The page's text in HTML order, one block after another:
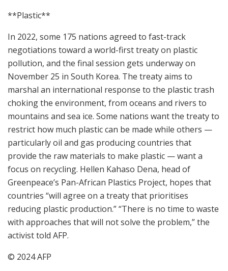
**Plastic**
In 2022, some 175 nations agreed to fast-track
negotiations toward a world-first treaty on plastic
pollution, and the final session gets underway on
November 25 in South Korea. The treaty aims to
marshal an international response to the plastic trash
choking the environment, from oceans and rivers to
mountains and sea ice. Some nations want the treaty to
restrict how much plastic can be made while others —
particularly oil and gas producing countries that
provide the raw materials to make plastic — want a
focus on recycling. Hellen Kahaso Dena, head of
Greenpeace’s Pan-African Plastics Project, hopes that
countries “will agree on a treaty that prioritises
reducing plastic production.” “There is no time to waste
with approaches that will not solve the problem,” the
activist told AFP.
© 2024 AFP